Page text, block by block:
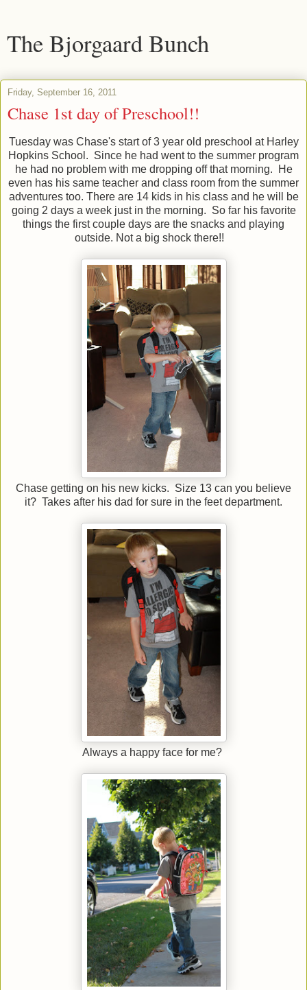
The Bjorgaard Bunch
Friday, September 16, 2011
Chase 1st day of Preschool!!
Tuesday was Chase's start of 3 year old preschool at Harley
Hopkins School. Since he had went to the summer program
he had no problem with me dropping off that morning. He
even has his same teacher and class room from the summer
adventures too. There are 14 kids in his class and he will be
going 2 days a week just in the morning. So far his favorite
things the first couple days are the snacks and playing
outside. Not a big shock there!!
Chase getting on his new kicks. Size 13 can you believe
it? Takes after his dad for sure in the feet department.
Always a happy face for me?